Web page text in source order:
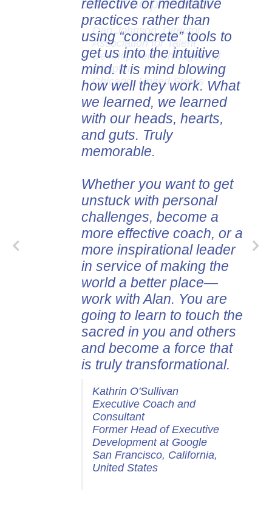
reflective or meditative
practices rather than
using “concrete” tools to
get us into the intuitive
mind. It is mind blowing
how well they work. What
we learned, we learned
with our heads, hearts,
and guts. Truly
memorable.
Whether you want to get
unstuck with personal
challenges, become a
more effective coach, or a
more inspirational leader
in service of making the
world a better place—
work with Alan. You are
going to learn to touch the
sacred in you and others
and become a force that
is truly transformational.
Kathrin O'Sullivan
Executive Coach and
Consultant
Former Head of Executive
Development at Google
San Francisco, California,
United States
content he presented.
Dan Johnson, Director
Association for Talent
Development Chicagoland
Chapter
Chicago, United States